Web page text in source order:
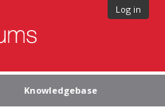
Log in
Knowledgebase